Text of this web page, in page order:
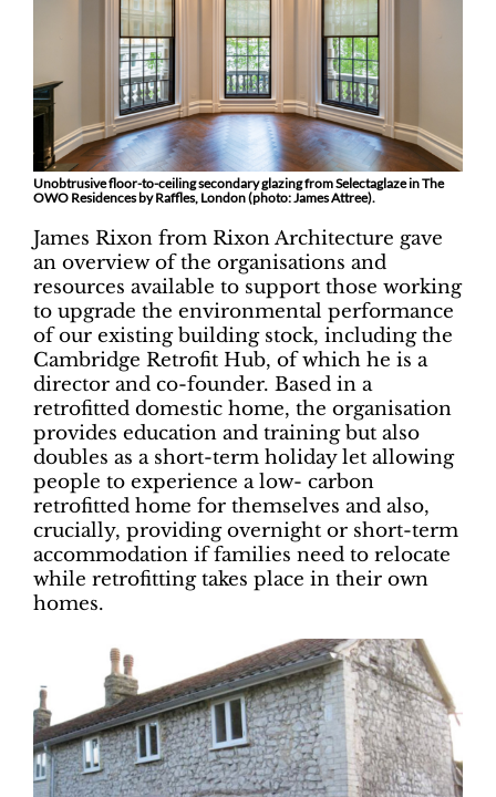
Unobtrusive floor-to-ceiling secondary glazing from Selectaglaze in The
OWO Residences by Raffles, London (photo: James Attree).
James Rixon from Rixon Architecture gave
an overview of the organisations and
resources available to support those working
to upgrade the environmental performance
of our existing building stock, including the
Cambridge Retrofit Hub, of which he is a
director and co-founder. Based in a
retrofitted domestic home, the organisation
provides education and training but also
doubles as a short-term holiday let allowing
people to experience a low- carbon
retrofitted home for themselves and also,
crucially, providing overnight or short-term
accommodation if families need to relocate
while retrofitting takes place in their own
homes.